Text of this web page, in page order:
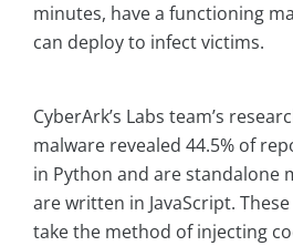
minutes, have a functioning
can deploy to infect victims.
CyberArk’s Labs team’s
malware revealed 44.5% of
in Python and are standalone
are written in JavaScript.
take the method of injecting